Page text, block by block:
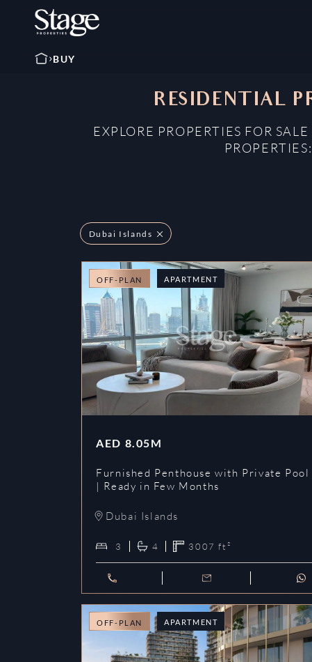
BUY
RESIDENTIAL
EXPLORE PROPERTIES FOR
Dubai Islands
OFF-PLAN APARTMENT
AED 8.05M
Furnished Penthouse with Private Pool
| Ready in Few Months
Dubai Islands
3 4 3007 ft²
OFF-PLAN APARTMENT